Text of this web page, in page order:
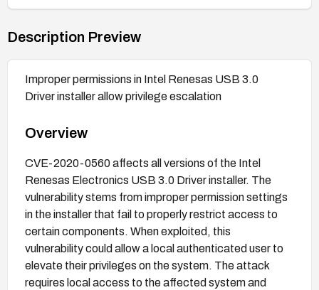
Description Preview
Improper permissions in Intel Renesas USB 3.0
Driver installer allow privilege escalation
Overview
CVE-2020-0560 affects all versions of the Intel
Renesas Electronics USB 3.0 Driver installer. The
vulnerability stems from improper permission settings
in the installer that fail to properly restrict access to
certain components. When exploited, this
vulnerability could allow a local authenticated user to
elevate their privileges on the system. The attack
requires local access to the affected system and